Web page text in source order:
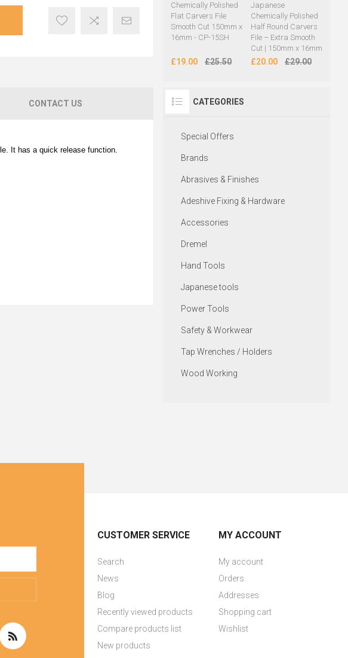
CONTACT US
It has a quick release function.
Chemically Polished
Flat Carvers File
Smooth Cut 150mm x
16mm - CP-15SH
£19.00 £25.50
Japanese
Chemically Polished
Half Round Carvers
File – Extra Smooth
Cut | 150mm x 16mm
£20.00 £29.00
CATEGORIES
Special Offers
Brands
Abrasives & Finishes
Adeshive Fixing & Hardware
Accessories
Dremel
Hand Tools
Japanese tools
Power Tools
Safety & Workwear
Tap Wrenches / Holders
Wood Working
CUSTOMER SERVICE
Search
News
Blog
Recently viewed products
Compare products list
New products
MY ACCOUNT
My account
Orders
Addresses
Shopping cart
Wishlist